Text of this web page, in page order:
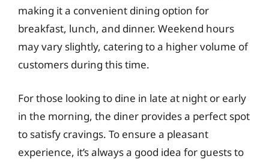
making it a convenient dining option for
breakfast, lunch, and dinner. Weekend hours
may vary slightly, catering to a higher volume of
customers during this time.
For those looking to dine in late at night or early
in the morning, the diner provides a perfect spot
to satisfy cravings. To ensure a pleasant
experience, it’s always a good idea for guests to